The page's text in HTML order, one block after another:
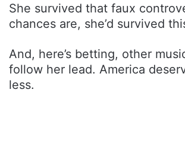
She survived that faux
chances are, she’d survived
And, here’s betting, other
follow her lead. America
less.